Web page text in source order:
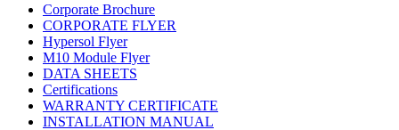
Corporate Brochure
CORPORATE FLYER
Hypersol Flyer
M10 Module Flyer
DATA SHEETS
Certifications
WARRANTY CERTIFICATE
INSTALLATION MANUAL